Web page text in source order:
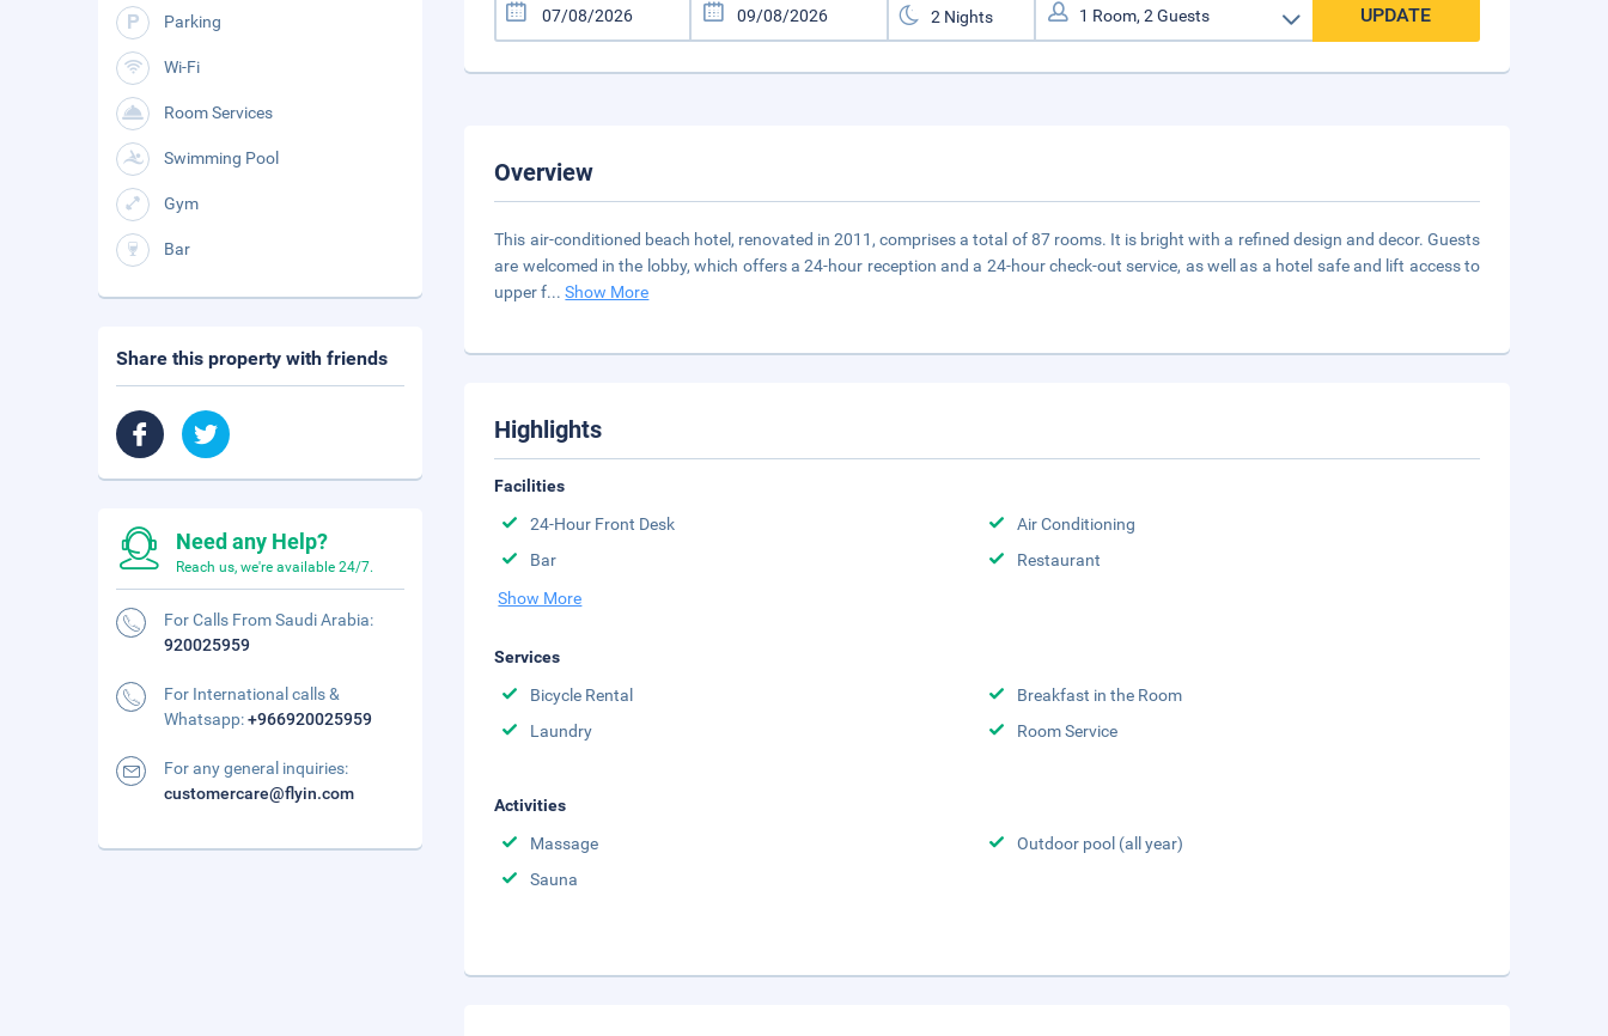
UPDATE
Overview
This air-conditioned beach hotel, renovated in 2011, comprises a total of 87 rooms. It is bright with a refined design and decor. Guests
are welcomed in the lobby, which offers a 24-hour reception and a 24-hour check-out service, as well as a hotel safe and lift access to
upper f...Show More
Highlights
Facilities
24-Hour Front Desk
Air Conditioning
Bar
Restaurant
Show More
Services
Bicycle Rental
Breakfast in the Room
Laundry
Room Service
Activities
Massage
Outdoor pool (all year)
Sauna
Parking
Wi-Fi
Room Services
Swimming Pool
Gym
Bar
Share this property with friends
Need any Help?
Reach us, we're available 24/7.
For Calls From Saudi Arabia:
920025959
For International calls &
Whatsapp:+966920025959
For any general inquiries:
customercare@flyin.com